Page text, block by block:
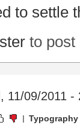
to settle
to post
11/09/2011 -
Typography